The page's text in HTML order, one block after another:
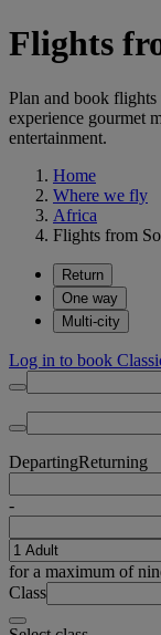
Flights
Plan and book
experience gourmet
entertainment.
Home
Where we fly
Africa
Flights from
Return
One way
Multi-city
Log in to book
DepartingReturning
-
for a maximum of
Class